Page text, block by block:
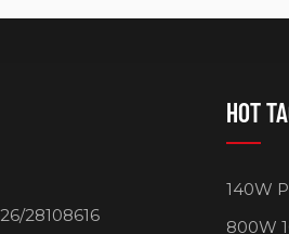
28108616
HOT
140W
800W